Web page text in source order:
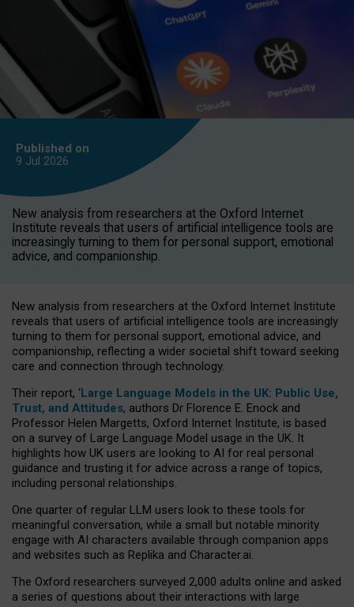
Published on
9 Jul 2026
New analysis from researchers at the Oxford Internet
Institute reveals that users of artificial intelligence tools are
increasingly turning to them for personal support, emotional
advice, and companionship.
New analysis from researchers at the Oxford Internet Institute
reveals that users of artificial intelligence tools are increasingly
turning to them for personal support, emotional advice, and
companionship, reflecting a wider societal shift toward seeking
care and connection through technology.
Their report, ‘Large Language Models in the UK: Public Use,
Trust, and Attitudes, authors Dr Florence E. Enock and
Professor Helen Margetts, Oxford Internet Institute, is based
on a survey of Large Language Model usage in the UK. It
highlights how UK users are looking to AI for real personal
guidance and trusting it for advice across a range of topics,
including personal relationships.
One quarter of regular LLM users look to these tools for
meaningful conversation, while a small but notable minority
engage with AI characters available through companion apps
and websites such as Replika and Character.ai.
The Oxford researchers surveyed 2,000 adults online and asked
a series of questions about their interactions with large